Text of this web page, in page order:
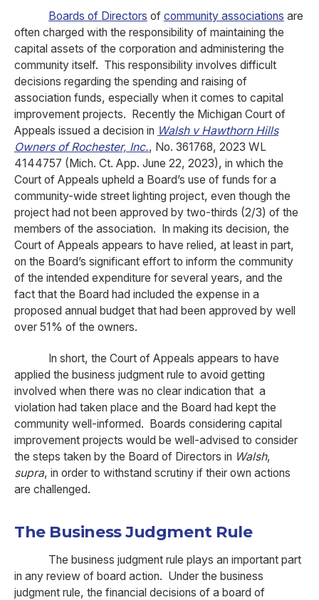
Boards of Directors of community associations are
often charged with the responsibility of maintaining the
capital assets of the corporation and administering the
community itself. This responsibility involves difficult
decisions regarding the spending and raising of
association funds, especially when it comes to capital
improvement projects. Recently the Michigan Court of
Appeals issued a decision in Walsh v Hawthorn Hills
Owners of Rochester, Inc., No. 361768, 2023 WL
4144757 (Mich. Ct. App. June 22, 2023), in which the
Court of Appeals upheld a Board’s use of funds for a
community-wide street lighting project, even though the
project had not been approved by two-thirds (2/3) of the
members of the association. In making its decision, the
Court of Appeals appears to have relied, at least in part,
on the Board’s significant effort to inform the community
of the intended expenditure for several years, and the
fact that the Board had included the expense in a
proposed annual budget that had been approved by well
over 51% of the owners.
In short, the Court of Appeals appears to have
applied the business judgment rule to avoid getting
involved when there was no clear indication that a
violation had taken place and the Board had kept the
community well-informed. Boards considering capital
improvement projects would be well-advised to consider
the steps taken by the Board of Directors in Walsh,
supra, in order to withstand scrutiny if their own actions
are challenged.
The Business Judgment Rule
The business judgment rule plays an important part
in any review of board action. Under the business
judgment rule, the financial decisions of a board of